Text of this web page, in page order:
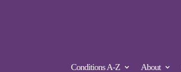
Conditions A-Z About